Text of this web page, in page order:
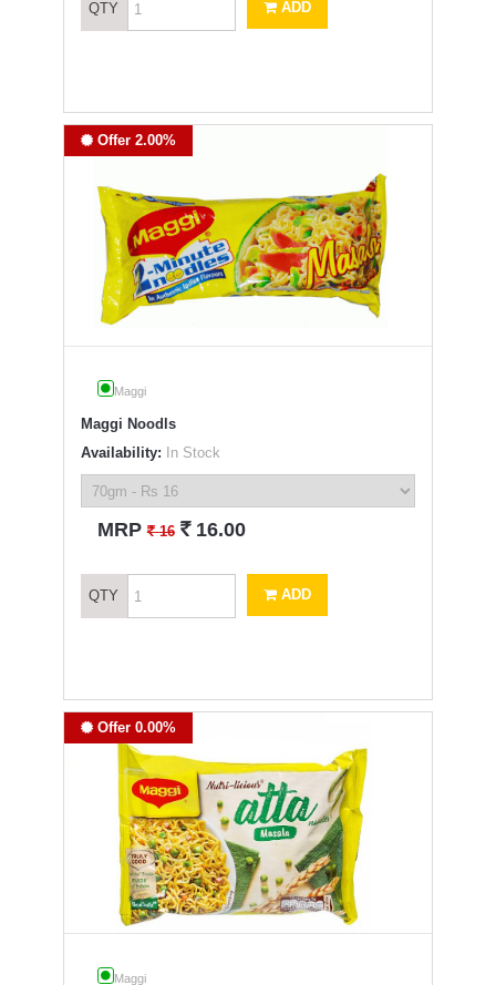
QTY ADD
Offer 2.00%
Maggi
Maggi Noodls
Availability: In Stock
MRP` 16 ` 16.00
QTY ADD
Offer 0.00%
Maggi